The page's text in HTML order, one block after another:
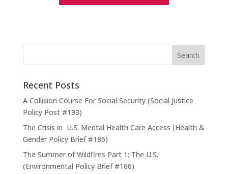
Recent Posts
A Collision Course For Social Security (Social Justice
Policy Post #193)
The Crisis in U.S. Mental Health Care Access (Health &
Gender Policy Brief #186)
The Summer of Wildfires Part 1: The U.S.
(Environmental Policy Brief #166)